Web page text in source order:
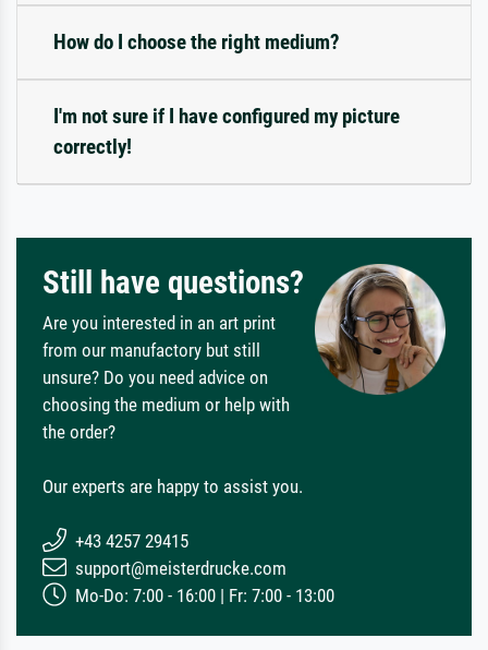
How do I choose the right medium?
I'm not sure if I have configured my picture
correctly!
Still have questions?
Are you interested in an art print
from our manufactory but still
unsure? Do you need advice on
choosing the medium or help with
the order?
Our experts are happy to assist you.
+43 4257 29415
support@meisterdrucke.com
Mo-Do: 7:00 - 16:00 | Fr: 7:00 - 13:00